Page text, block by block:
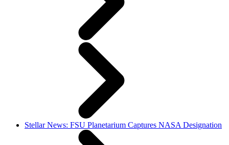
Stellar News: FSU Planetarium Captures NASA Designation